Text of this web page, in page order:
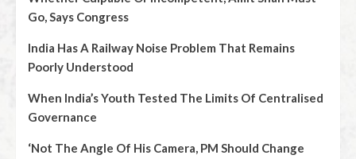
Go, Says Congress
India Has A Railway Noise Problem That Remains
Poorly Understood
When India’s Youth Tested The Limits Of Centralised
Governance
‘Not The Angle Of His Camera, PM Should Change